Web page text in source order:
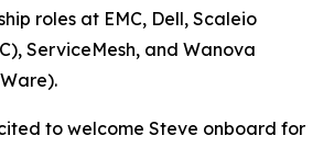
roles at EMC, Dell, Scaleio
ServiceMesh, and Wanova
to welcome Steve onboard for